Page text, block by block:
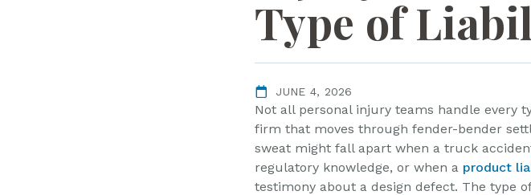
Type of
JUNE 4, 2026
Not all personal injury teams handle every
firm that moves through fender-bender
sweat might fall apart when a truck
regulatory knowledge, or when a product
testimony about a design defect. The type